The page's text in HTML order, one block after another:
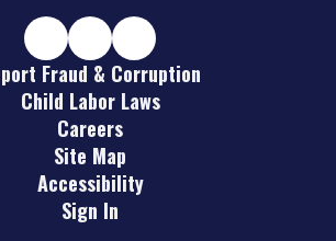
Fraud & Corruption
Child Labor Laws
Careers
Site Map
Accessibility
Sign In